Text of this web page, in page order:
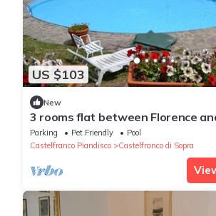
US $103
New
3 rooms flat between Florence
Enjoy Italian beauty!
Parking Pet Friendly
Pool
Castelfranco Piandisco
Castelfranco di Sopra